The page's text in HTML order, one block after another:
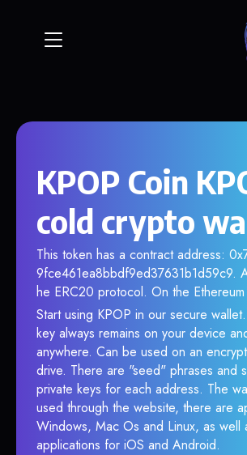
KPOP Coin
cold crypto
This token has a contract address:
9fce461ea8bbdf9ed37631b1d59c9.
he ERC20 protocol. On the
Start using KPOP in our secure
key always remains on your device
anywhere. Can be used on an
drive. There are "seed" phrases and
private keys for each address. The
used through the website, there are
Windows, Mac Os and Linux, as well
applications for iOS and Android.